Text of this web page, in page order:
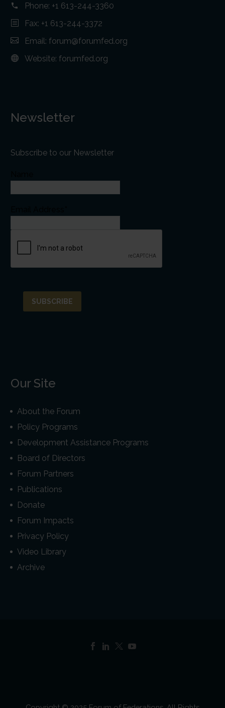
Phone: +1 613-244-3360
Fax: +1 613-244-3372
Email: forum@forumfed.org
Website: forumfed.org
Newsletter
Subscribe to our Newsletter
Our Site
About the Forum
Policy Programs
Development Assistance Programs
Board of Directors
Forum Partners
Publications
Donate
Forum Impacts
Privacy Policy
Video Library
Archive